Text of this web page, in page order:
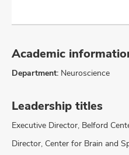
Academic
Department: Neuroscience
Leadership titles
Executive Director, Belford
Director, Center for Brain and